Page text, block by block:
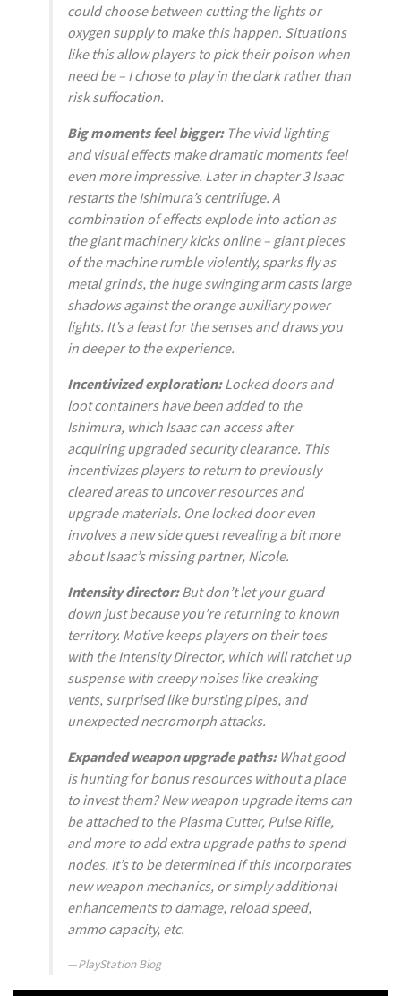
could choose between cutting the lights or
oxygen supply to make this happen. Situations
like this allow players to pick their poison when
need be – I chose to play in the dark rather than
risk suffocation.
Big moments feel bigger:The vivid lighting
and visual effects make dramatic moments feel
even more impressive. Later in chapter 3 Isaac
restarts the Ishimura’s centrifuge. A
combination of effects explode into action as
the giant machinery kicks online – giant pieces
of the machine rumble violently, sparks fly as
metal grinds, the huge swinging arm casts large
shadows against the orange auxiliary power
lights. It’s a feast for the senses and draws you
in deeper to the experience.
Incentivized exploration:Locked doors and
loot containers have been added to the
Ishimura, which Isaac can access after
acquiring upgraded security clearance. This
incentivizes players to return to previously
cleared areas to uncover resources and
upgrade materials. One locked door even
involves a new side quest revealing a bit more
about Isaac’s missing partner, Nicole.
Intensity director:But don’t let your guard
down just because you’re returning to known
territory. Motive keeps players on their toes
with the Intensity Director, which will ratchet up
suspense with creepy noises like creaking
vents, surprised like bursting pipes, and
unexpected necromorph attacks.
Expanded weapon upgrade paths:What good
is hunting for bonus resources without a place
to invest them? New weapon upgrade items can
be attached to the Plasma Cutter, Pulse Rifle,
and more to add extra upgrade paths to spend
nodes. It’s to be determined if this incorporates
new weapon mechanics, or simply additional
enhancements to damage, reload speed,
ammo capacity, etc.
PlayStation Blog